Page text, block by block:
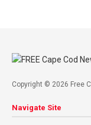
Copyright © 2026 Free
Navigate Site